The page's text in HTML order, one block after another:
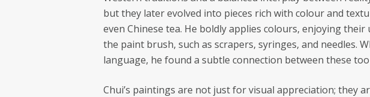
but they later evolved into pieces rich with colour and
even Chinese tea. He boldly applies colours, enjoying
the paint brush, such as scrapers, syringes, and needles.
language, he found a subtle connection between these
Chui’s paintings are not just for visual appreciation; they